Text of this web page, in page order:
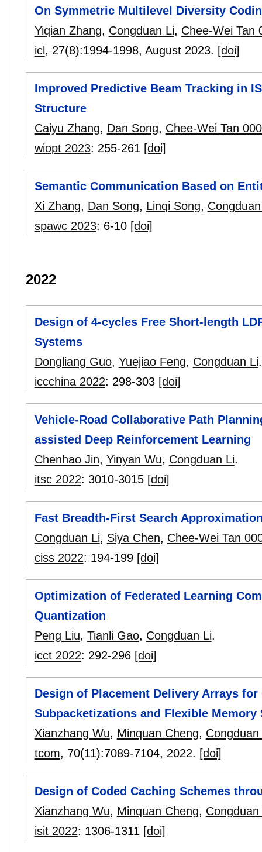
On Symmetric Multilevel Diversity
Yiqian Zhang, Congduan Li, Chee-Wei Tan
icl , 27(8):1994-1998, August 2023. [doi]
Improved Predictive Beam Tracking in
Structure
Caiyu Zhang, Dan Song, Chee-Wei Tan
wiopt 2023: 255-261 [doi]
Semantic Communication Based on
Xi Zhang, Dan Song, Linqi Song,
spawc 2023: 6-10 [doi]
2022
Design of 4-cycles Free Short-length
Systems
Dongliang Guo, Yuejiao Feng, Congduan Li.
iccchina 2022: 298-303 [doi]
Vehicle-Road Collaborative Path
assisted Deep Reinforcement Learning
Chenhao Jin, Yinyan Wu, Congduan Li.
itsc 2022: 3010-3015 [doi]
Fast Breadth-First Search
Congduan Li, Siya Chen, Chee-Wei Tan
ciss 2022: 194-199 [doi]
Optimization of Federated Learning
Quantization
Peng Liu, Tianli Gao, Congduan Li.
icct 2022: 292-296 [doi]
Design of Placement Delivery Arrays
Subpacketizations and Flexible Memory
Xianzhang Wu, Minquan Cheng, Congduan
tcom, 70(11):7089-7104, 2022. [doi]
Design of Coded Caching Schemes
Xianzhang Wu, Minquan Cheng, Congduan
isit 2022: 1306-1311 [doi]